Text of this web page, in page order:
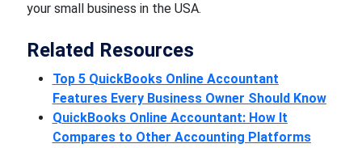
your small business in the USA.
Related Resources
Top 5 QuickBooks Online Accountant
Features Every Business Owner Should Know
QuickBooks Online Accountant: How It
Compares to Other Accounting Platforms